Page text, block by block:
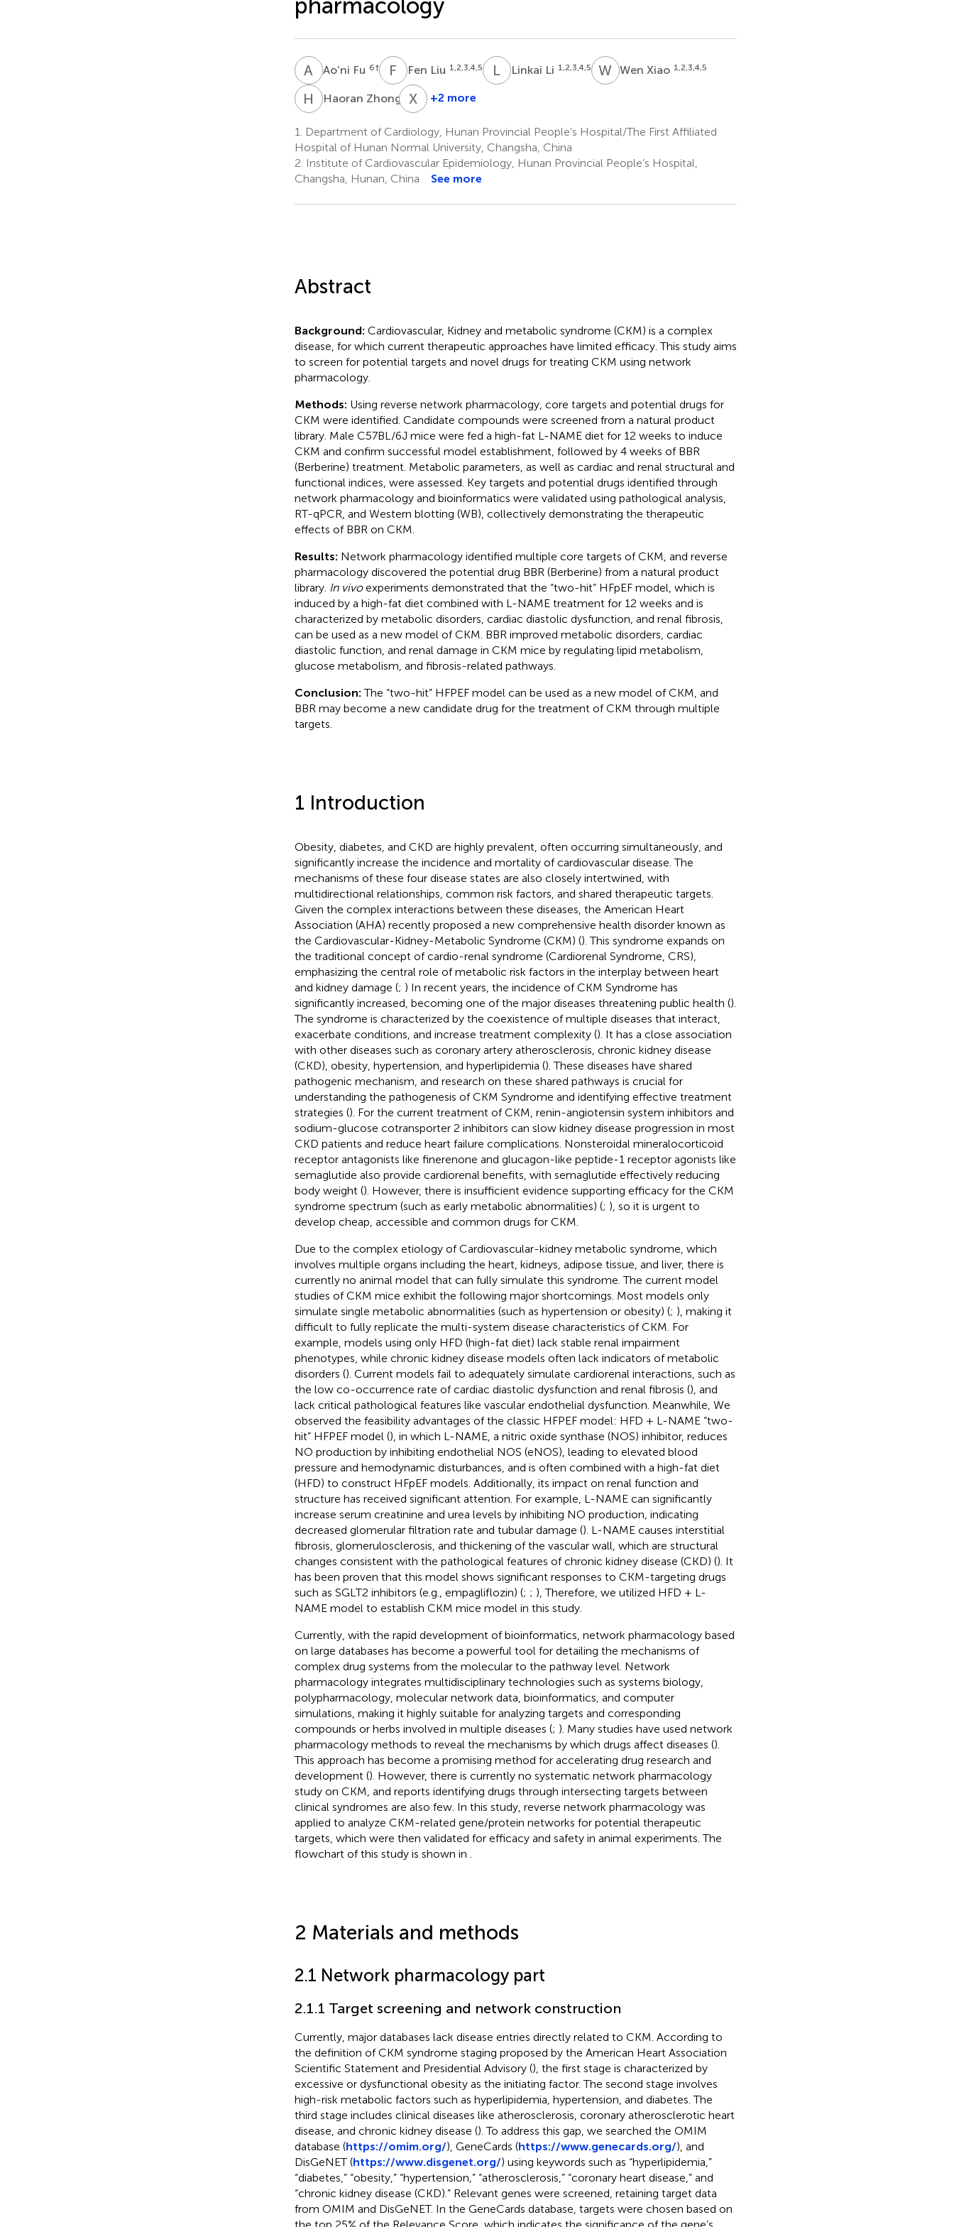
A FAo’ni Fu 6† F Fen Liu 1,2,3,4,5 L Linkai Li 1,2,3,4,5 W XWen Xiao 1,2,3,4,5
H ZHaoran Zhong 1XZXin
7
+2 more
1.
Department of Cardiology, Hunan Provincial People’s Hospital/The First Affiliated
Hospital of Hunan Normal University, Changsha, China
2. Institute of Cardiovascular Epidemiology, Hunan Provincial People’s Hospital,
Changsha, Hunan, China
See more
Abstract
Background: Cardiovascular, Kidney and metabolic syndrome (CKM) is a complex
disease, for which current therapeutic approaches have limited efficacy. This study aims
to screen for potential targets and novel drugs for treating CKM using network
pharmacology.
Methods: Using reverse network pharmacology, core targets and potential drugs for
CKM were identified. Candidate compounds were screened from a natural product
library. Male C57BL/6J mice were fed a high-fat L-NAME diet for 12 weeks to induce
CKM and confirm successful model establishment, followed by 4 weeks of BBR
(Berberine) treatment. Metabolic parameters, as well as cardiac and renal structural and
functional indices, were assessed. Key targets and potential drugs identified through
network pharmacology and bioinformatics were validated using pathological analysis,
RT-qPCR, and Western blotting (WB), collectively demonstrating the therapeutic
effects of BBR on CKM.
Results: Network pharmacology identified multiple core targets of CKM, and reverse
pharmacology discovered the potential drug BBR (Berberine) from a natural product
library. In vivoexperiments demonstrated that the “two-hit” HFpEF model, which is
induced by a high-fat diet combined with L-NAME treatment for 12 weeks and is
characterized by metabolic disorders, cardiac diastolic dysfunction, and renal fibrosis,
can be used as a new model of CKM. BBR improved metabolic disorders, cardiac
diastolic function, and renal damage in CKM mice by regulating lipid metabolism,
glucose metabolism, and fibrosis-related pathways.
Conclusion:The “two-hit” HFPEF model can be used as a new model of CKM, and
BBR may become a new candidate drug for the treatment of CKM through multiple
targets.
1 Introduction
Obesity, diabetes, and CKD are highly prevalent, often occurring simultaneously, and
significantly increase the incidence and mortality of cardiovascular disease. The
mechanisms of these four disease states are also closely intertwined, with
multidirectional relationships, common risk factors, and shared therapeutic targets.
Given the complex interactions between these diseases, the American Heart
Association (AHA) recently proposed a new comprehensive health disorder known as
the Cardiovascular-Kidney-Metabolic Syndrome (CKM) (). This syndrome expands on
the traditional concept of cardio-renal syndrome (Cardiorenal Syndrome, CRS),
emphasizing the central role of metabolic risk factors in the interplay between heart
and kidney damage (; ) In recent years, the incidence of CKM Syndrome has
significantly increased, becoming one of the major diseases threatening public health ().
The syndrome is characterized by the coexistence of multiple diseases that interact,
exacerbate conditions, and increase treatment complexity (). It has a close association
with other diseases such as coronary artery atherosclerosis, chronic kidney disease
(CKD), obesity, hypertension, and hyperlipidemia (). These diseases have shared
pathogenic mechanism, and research on these shared pathways is crucial for
understanding the pathogenesis of CKM Syndrome and identifying effective treatment
strategies (). For the current treatment of CKM, renin-angiotensin system inhibitors and
sodium-glucose cotransporter 2 inhibitors can slow kidney disease progression in most
CKD patients and reduce heart failure complications. Nonsteroidal mineralocorticoid
receptor antagonists like finerenone and glucagon-like peptide-1 receptor agonists like
semaglutide also provide cardiorenal benefits, with semaglutide effectively reducing
body weight (). However, there is insufficient evidence supporting efficacy for the CKM
syndrome spectrum (such as early metabolic abnormalities) (; ), so it is urgent to
develop cheap, accessible and common drugs for CKM.
Due to the complex etiology of Cardiovascular-kidney metabolic syndrome, which
involves multiple organs including the heart, kidneys, adipose tissue, and liver, there is
currently no animal model that can fully simulate this syndrome. The current model
studies of CKM mice exhibit the following major shortcomings. Most models only
simulate single metabolic abnormalities (such as hypertension or obesity) (; ), making it
difficult to fully replicate the multi-system disease characteristics of CKM. For
example, models using only HFD (high-fat diet) lack stable renal impairment
phenotypes, while chronic kidney disease models often lack indicators of metabolic
disorders (). Current models fail to adequately simulate cardiorenal interactions, such as
the low co-occurrence rate of cardiac diastolic dysfunction and renal fibrosis (), and
lack critical pathological features like vascular endothelial dysfunction. Meanwhile, We
observed the feasibility advantages of the classic HFPEF model: HFD + L-NAME “two-
hit” HFPEF model (), in which L-NAME, a nitric oxide synthase (NOS) inhibitor, reduces
NO production by inhibiting endothelial NOS (eNOS), leading to elevated blood
pressure and hemodynamic disturbances, and is often combined with a high-fat diet
(HFD) to construct HFpEF models. Additionally, its impact on renal function and
structure has received significant attention. For example, L-NAME can significantly
increase serum creatinine and urea levels by inhibiting NO production, indicating
decreased glomerular filtration rate and tubular damage (). L-NAME causes interstitial
fibrosis, glomerulosclerosis, and thickening of the vascular wall, which are structural
changes consistent with the pathological features of chronic kidney disease (CKD) (). It
has been proven that this model shows significant responses to CKM-targeting drugs
such as SGLT2 inhibitors (e.g., empagliflozin) (; ; ), Therefore, we utilized HFD + L-
NAME model to establish CKM mice model in this study.
Currently, with the rapid development of bioinformatics, network pharmacology based
on large databases has become a powerful tool for detailing the mechanisms of
complex drug systems from the molecular to the pathway level. Network
pharmacology integrates multidisciplinary technologies such as systems biology,
polypharmacology, molecular network data, bioinformatics, and computer
simulations, making it highly suitable for analyzing targets and corresponding
compounds or herbs involved in multiple diseases (; ). Many studies have used network
pharmacology methods to reveal the mechanisms by which drugs affect diseases ().
This approach has become a promising method for accelerating drug research and
development (). However, there is currently no systematic network pharmacology
study on CKM, and reports identifying drugs through intersecting targets between
clinical syndromes are also few. In this study, reverse network pharmacology was
applied to analyze CKM-related gene/protein networks for potential therapeutic
targets, which were then validated for efficacy and safety in animal experiments. The
flowchart of this study is shown in
2 Materials and methods
2.1 Network pharmacology part
2.1.1 Target screening and network construction
Currently, major databases lack disease entries directly related to CKM. According to
the definition of CKM syndrome staging proposed by the American Heart Association
Scientific Statement and Presidential Advisory (), the first stage is characterized by
excessive or dysfunctional obesity as the initiating factor. The second stage involves
high-risk metabolic factors such as hyperlipidemia, hypertension, and diabetes. The
third stage includes clinical diseases like atherosclerosis, coronary atherosclerotic heart
disease, and chronic kidney disease (). To address this gap, we searched the OMIM
database (https://omim.org/), GeneCards (https://www.genecards.org/), and
DisGeNET (https://www.disgenet.org/) using keywords such as “hyperlipidemia,”
“diabetes,” “obesity,” “hypertension,” “atherosclerosis,” “coronary heart disease,” and
“chronic kidney disease (CKD).” Relevant genes were screened, retaining target data
from OMIM and DisGeNET. In the GeneCards database, targets were chosen based on
the top 25% of the Relevance Score, which indicates the significance of the gene’s